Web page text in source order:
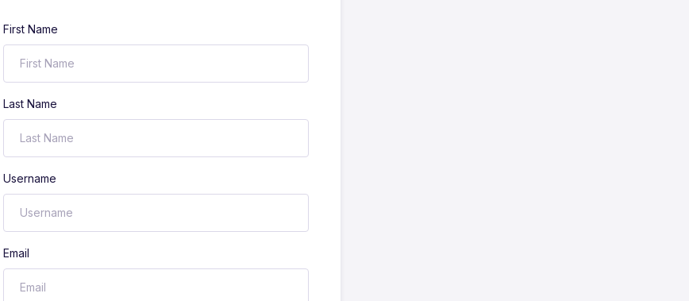
First Name
Last Name
Username
Email